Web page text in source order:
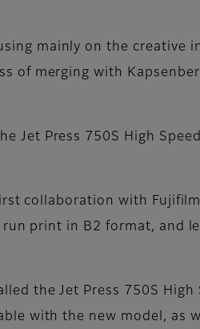
mainly on the creative
of merging with
Jet Press 750S High
collaboration with
print in B2 format, and
the Jet Press 750S High
with the new model, as